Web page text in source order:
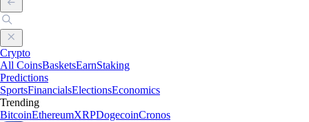
Crypto
All CoinsBasketsEarnStaking
Predictions
SportsFinancialsElectionsEconomics
Trending
BitcoinEthereumXRPDogecoinCronos